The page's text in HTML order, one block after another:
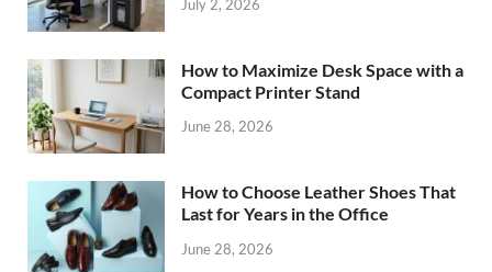
July 2, 2026
How to Maximize Desk Space with a
Compact Printer Stand
June 28, 2026
How to Choose Leather Shoes That
Last for Years in the Office
June 28, 2026